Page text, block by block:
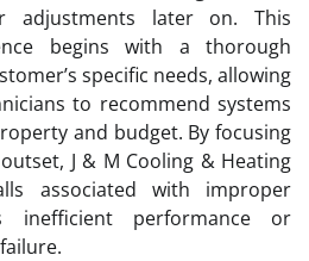
adjustments later on. This
begins with a thorough
specific needs, allowing
to recommend systems
and budget. By focusing
J & M Cooling & Heating
associated with improper
inefficient performance or